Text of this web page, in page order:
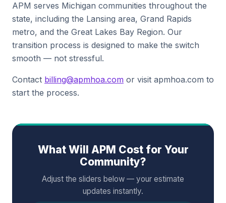
APM serves Michigan communities throughout the
state, including the Lansing area, Grand Rapids
metro, and the Great Lakes Bay Region. Our
transition process is designed to make the switch
smooth — not stressful.
Contact billing@apmhoa.com or visit apmhoa.com to
start the process.
What Will APM Cost for Your
Community?
Adjust the sliders below — your estimate
updates instantly.